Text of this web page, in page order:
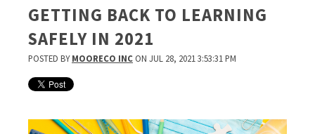
GETTING BACK TO LEARNING
SAFELY IN 2021
POSTED BYMOORECO INC ON JUL 28, 2021 3:53:31 PM